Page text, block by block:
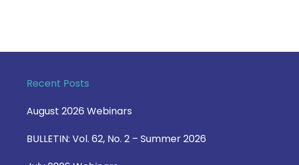
Recent Posts
August 2026 Webinars
BULLETIN: Vol. 62, No. 2 – Summer 2026